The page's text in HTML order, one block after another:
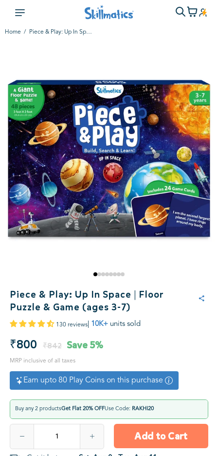
Home Piece & Play: Up In Space | Floor Puzzle & Game (ages 3-7)
Piece & Play: Up In Space | Floor
Puzzle & Game (ages 3-7)
130 reviews 10K+ units sold
₹800 ₹842 Save5%
MRP inclusive of all taxes
Earn upto 80 Play Coins on this purchase
Buy any 2 productsGet Flat 20% OFFUse Code: RAKHI20
Add to Cart